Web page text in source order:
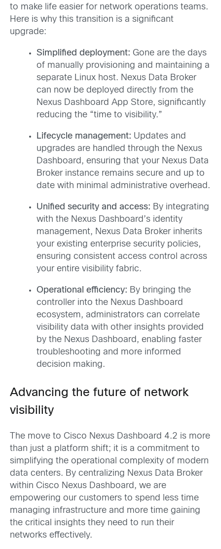
to make life easier for network operations teams.
Here is why this transition is a significant
upgrade:
Simplified deployment: Gone are the days
of manually provisioning and maintaining a
separate Linux host. Nexus Data Broker
can now be deployed directly from the
Nexus Dashboard App Store, significantly
reducing the “time to visibility.”
Lifecycle management: Updates and
upgrades are handled through the Nexus
Dashboard, ensuring that your Nexus Data
Broker instance remains secure and up to
date with minimal administrative overhead.
Unified security and access: By integrating
with the Nexus Dashboard’s identity
management, Nexus Data Broker inherits
your existing enterprise security policies,
ensuring consistent access control across
your entire visibility fabric.
Operational efficiency: By bringing the
controller into the Nexus Dashboard
ecosystem, administrators can correlate
visibility data with other insights provided
by the Nexus Dashboard, enabling faster
troubleshooting and more informed
decision making.
Advancing the future of network
visibility
The move to Cisco Nexus Dashboard 4.2 is more
than just a platform shift; it is a commitment to
simplifying the operational complexity of modern
data centers. By centralizing Nexus Data Broker
within Cisco Nexus Dashboard, we are
empowering our customers to spend less time
managing infrastructure and more time gaining
the critical insights they need to run their
networks effectively.